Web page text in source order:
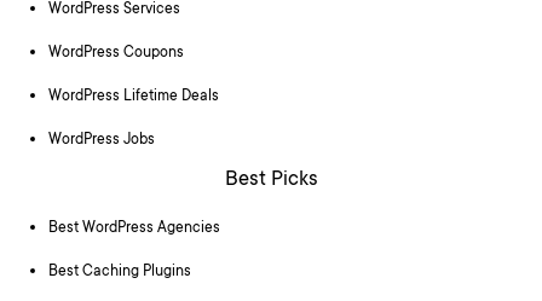
WordPress Services
WordPress Coupons
WordPress Lifetime Deals
WordPress Jobs
Best Picks
Best WordPress Agencies
Best Caching Plugins